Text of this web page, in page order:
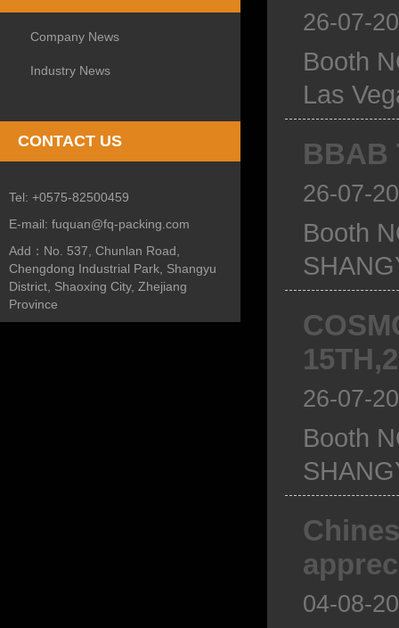
Company News
Industry News
CONTACT US
Tel: +0575-82500459
E-mail: fuquan@fq-packing.com
Add： No. 537, Chunlan Road,
Chengdong Industrial Park, Shangyu
District, Shaoxing City, Zhejiang
Province
26-07-
Booth
Las
BBAB
26-07-
Booth
26-07-
Booth
04-08-